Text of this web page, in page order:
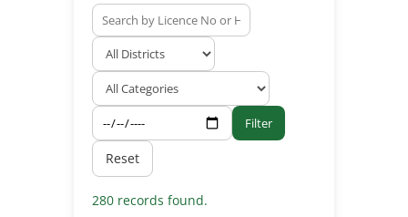
Filter
Reset
280 records found.